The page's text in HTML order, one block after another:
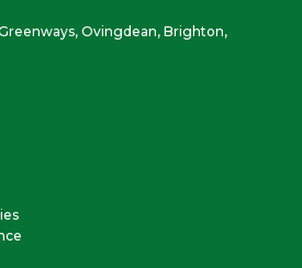
Ovingdean, Brighton,